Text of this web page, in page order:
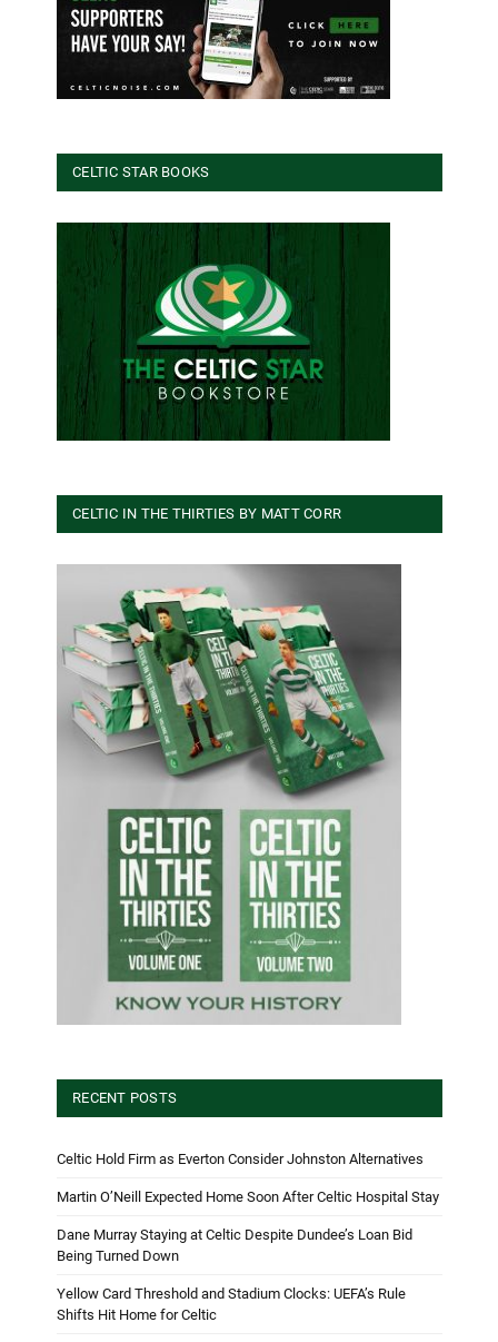
CELTIC STAR BOOKS
CELTIC IN THE THIRTIES BY MATT CORR
RECENT POSTS
Celtic Hold Firm as Everton Consider Johnston Alternatives
Martin O’Neill Expected Home Soon After Celtic Hospital Stay
Dane Murray Staying at Celtic Despite Dundee’s Loan Bid
Being Turned Down
Yellow Card Threshold and Stadium Clocks: UEFA’s Rule
Shifts Hit Home for Celtic